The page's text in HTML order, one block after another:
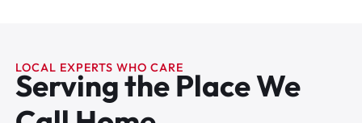
LOCAL EXPERTS WHO CARE
Serving the Place We